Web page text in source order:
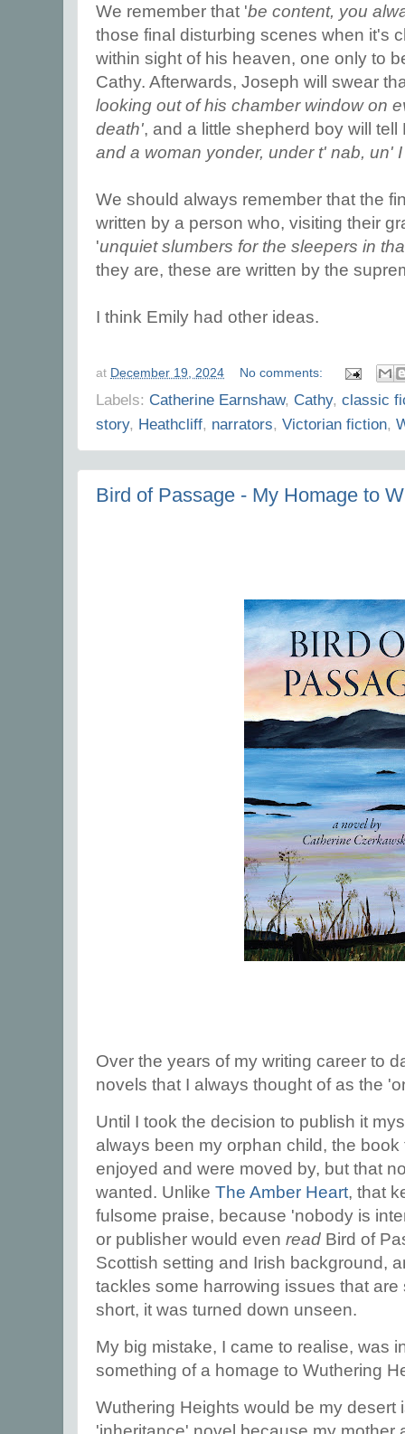
We remember that 'be content, you
those final disturbing scenes when it's
within sight of his heaven, one only to
Cathy. Afterwards, Joseph will swear
looking out of his chamber window on
death', and a little shepherd boy will tell
and a woman yonder, under t' nab, un'
We should always remember that the
written by a person who, visiting their
'unquiet slumbers for the sleepers in
they are, these are written by the
I think Emily had other ideas.
at December 19, 2024 No comments:
Labels: Catherine Earnshaw, Cathy, classic
story, Heathcliff, narrators, Victorian fiction,
Bird of Passage - My Homage to
Over the years of my writing career to
novels that I always thought of as the
Until I took the decision to publish it
always been my orphan child, the
enjoyed and were moved by, but that
wanted. Unlike The Amber Heart, that
fulsome praise, because 'nobody is
or publisher would even read Bird of
Scottish setting and Irish background,
tackles some harrowing issues that
short, it was turned down unseen.
My big mistake, I came to realise, was
something of a homage to Wuthering
Wuthering Heights would be my desert